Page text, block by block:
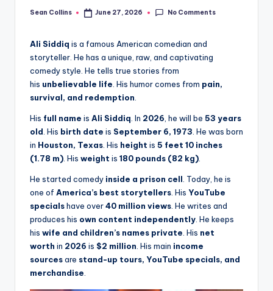
Posted
Sean Collins June 27, 2026 No Comments
Ali Siddiq is a famous American comedian and
storyteller. He has a unique, raw, and captivating
comedy style. He tells true stories from
his unbelievable life . His humor comes from pain,
survival, and redemption
His full name is Ali Siddiq . In 2026 , he will be 53 years
old . His birth date is September 6, 1973 . He was born
in Houston, Texas . His height is 5 feet 10 inches
(1.78 m) . His weight is 180 pounds (82 kg)
He started comedy inside a prison cell . Today, he is
one of America’s best storytellers . His YouTube
specialshave over40 million views . He writes and
produces his own content independently . He keeps
his wife and children’s names private . His net
worth in 2026 is $2 million . His main income
sourcesare stand-up tours, YouTube specials, and
merchandise